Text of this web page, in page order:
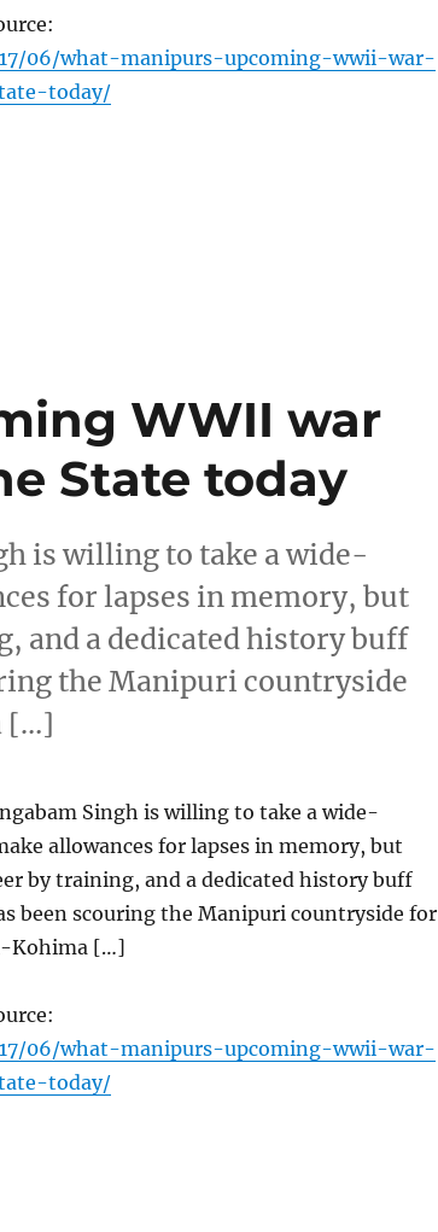
06/what-manipurs-upcoming-wwii-war-
today/
WWII war
State today
is willing to take a wide-
for lapses in memory, but
and a dedicated history buff
the Manipuri countryside
[…]
Singh is willing to take a wide-
allowances for lapses in memory, but
by training, and a dedicated history buff
been scouring the Manipuri countryside for
Kohima […]
06/what-manipurs-upcoming-wwii-war-
today/